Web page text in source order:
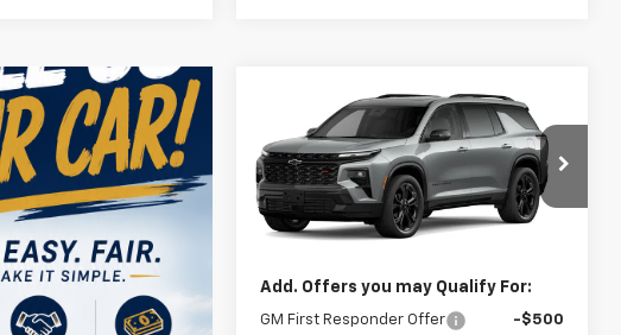
2027Chevrolet
TraverseRS
VIN: 1GNERLKSXVJ109165 Model:1LD56
In Transit
MSRP: $59,794
CUTSHAW SALE
PRICE
See dealer for Sale
Price
Add. Offers you may Qualify For:
GM First Responder Offer -$500
Compare Vehicle